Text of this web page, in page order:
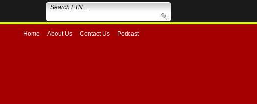
Home About Us Contact Us Podcast